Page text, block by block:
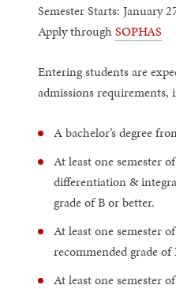
Semester Starts: January
Apply throughSOPHAS
Entering students are
admissions requirements,
A bachelor’s degree
At least one semester
differentiation &
grade of B or better.
At least one semester
recommended grade of
At least one semester